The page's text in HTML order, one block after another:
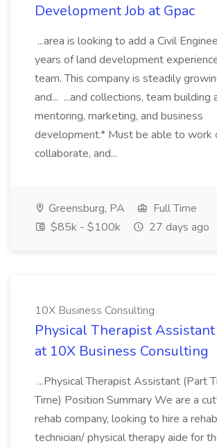
Development Job at Gpac
...area is looking to add a Civil
years of land development
team. This company is steadily
and... ...and collections, team building
mentoring, marketing, and business
development.* Must be able to work
collaborate, and...
Greensburg, PA
Full Time
$85k - $100k
27 days ago
10X Business Consulting
Physical Therapist Assistant
at 10X Business Consulting
...Physical Therapist Assistant (Part
Time) Position Summary We are a
rehab company, looking to hire a
technician/ physical therapy aide for